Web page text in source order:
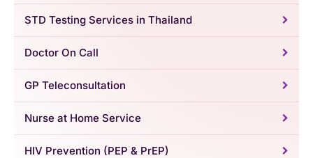
STD Testing Services in Thailand
Doctor On Call
GP Teleconsultation
Nurse at Home Service
HIV Prevention (PEP & PrEP)